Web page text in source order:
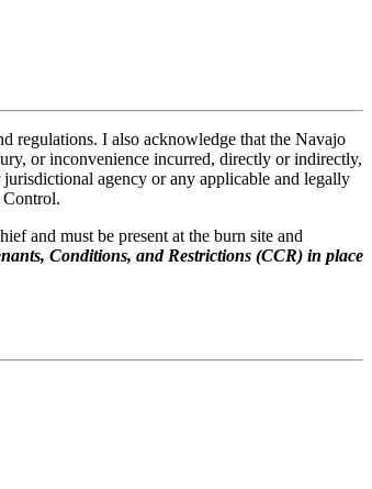
regulations. I also acknowledge that the Navajo
or inconvenience incurred, directly or indirectly,
agency or any applicable and legally
and must be present at the burn site and
Conditions, and Restrictions (CCR) in place